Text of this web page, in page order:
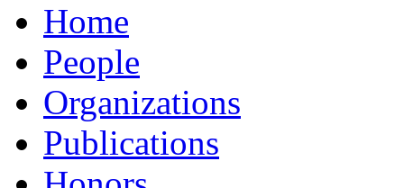
Home
People
Organizations
Publications